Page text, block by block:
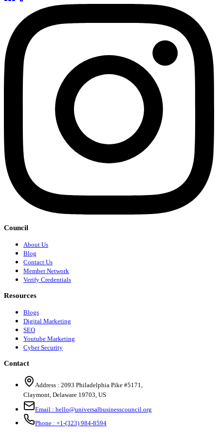
Council
About Us
Blog
Contact Us
Member Network
Verify Credentials
Resources
Blogs
Digital Marketing
SEO
Youtube Marketing
Cyber Security
Contact
Address : 2093 Philadelphia Pike #5171
Claymont Delaware 19703 US
Email : hello@universalbusinesscouncil.org
Phone : +1-(323) 984-8594